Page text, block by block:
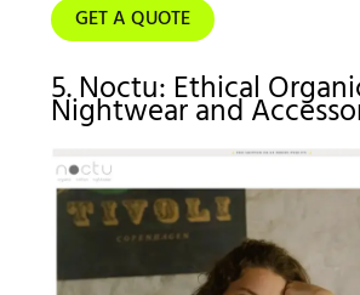
GET A QUOTE
5. Noctu: Ethical
Nightwear and